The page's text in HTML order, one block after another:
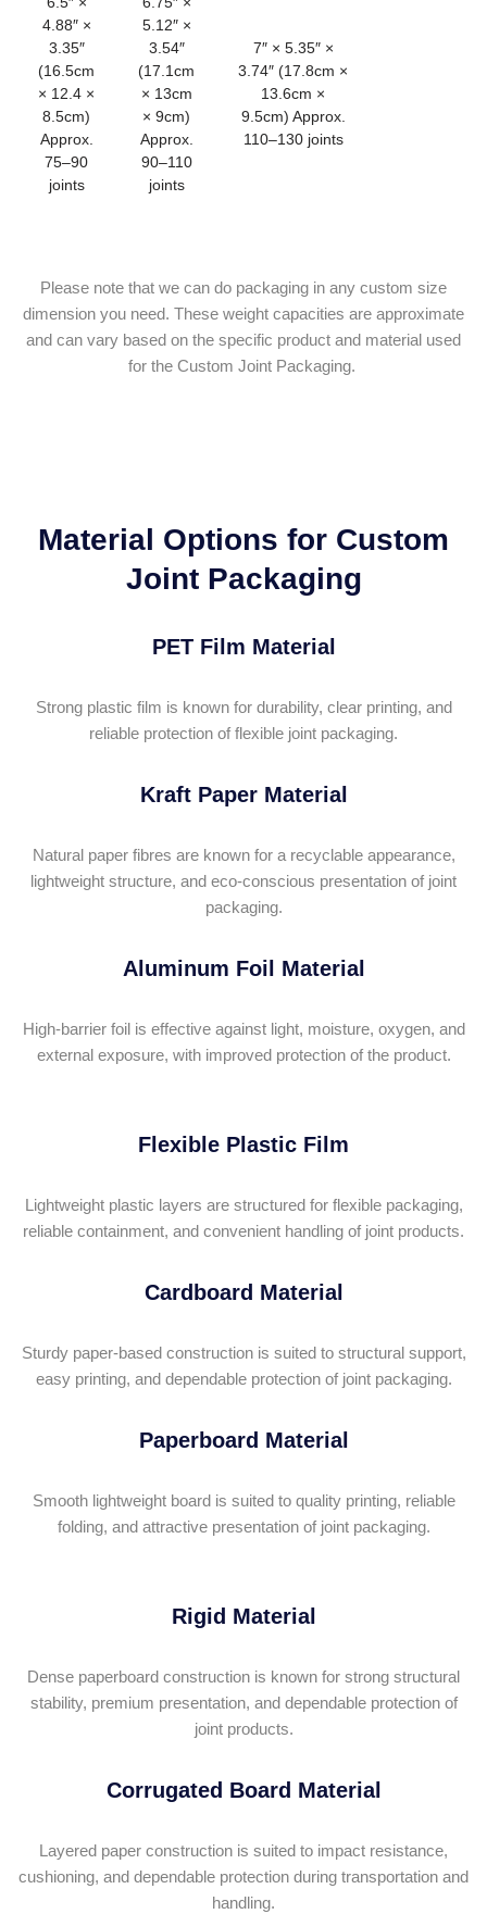
4.88″ ×
3.35″
(16.5cm
× 12.4 ×
8.5cm)
Approx.
75–90
joints
5.12″ ×
3.54″
(17.1cm
× 13cm
× 9cm)
Approx.
90–110
joints
7″ × 5.35″ ×
3.74″ (17.8cm ×
13.6cm ×
9.5cm) Approx.
110–130 joints
Please note that we can do packaging in any custom size
dimension you need. These weight capacities are approximate
and can vary based on the specific product and material used
for the Custom Joint Packaging.
Material Options for Custom
Joint Packaging
PET Film Material
Strong plastic film is known for durability, clear printing, and
reliable protection of flexible joint packaging.
Kraft Paper Material
Natural paper fibres are known for a recyclable appearance,
lightweight structure, and eco-conscious presentation of joint
packaging.
Aluminum Foil Material
High-barrier foil is effective against light, moisture, oxygen, and
external exposure, with improved protection of the product.
Flexible Plastic Film
Lightweight plastic layers are structured for flexible packaging,
reliable containment, and convenient handling of joint products.
Cardboard Material
Sturdy paper-based construction is suited to structural support,
easy printing, and dependable protection of joint packaging.
Paperboard Material
Smooth lightweight board is suited to quality printing, reliable
folding, and attractive presentation of joint packaging.
Rigid Material
Dense paperboard construction is known for strong structural
stability, premium presentation, and dependable protection of
joint products.
Corrugated Board Material
Layered paper construction is suited to impact resistance,
cushioning, and dependable protection during transportation and
handling.